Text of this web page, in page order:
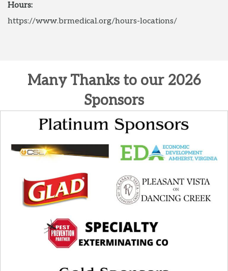
Hours:
https://www.brmedical.org/hours-locations/
Many Thanks to our 2026
Sponsors